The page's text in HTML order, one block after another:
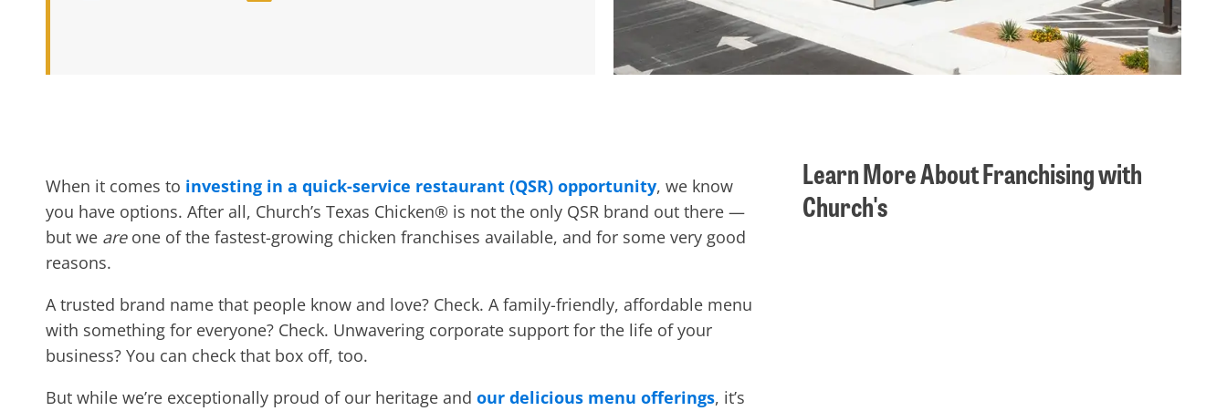
When it comes to investing in a quick-service restaurant (QSR) opportunity, we know
you have options. After all, Church’s Texas Chicken® is not the only QSR brand out there —
but we areone of the fastest-growing chicken franchises available, and for some very good
reasons.
A trusted brand name that people know and love? Check. A family-friendly, affordable menu
with something for everyone? Check. Unwavering corporate support for the life of your
business? You can check that box off, too.
But while we’re exceptionally proud of our heritage and our delicious menu offerings, it’s
Learn More About Franchising with
Church's